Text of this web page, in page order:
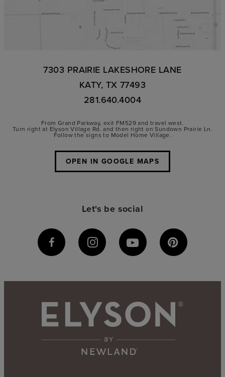
7303 PRAIRIE LAKESHORE LANE
KATY, TX 77493
281.640.4004
From Grand Parkway, exit FM529 and travel west.
Turn right at Elyson Village Rd. and then right on Sundown Prairie Ln.
Follow the signs to Model Home Village.
OPEN IN GOOGLE MAPS
Let's be social